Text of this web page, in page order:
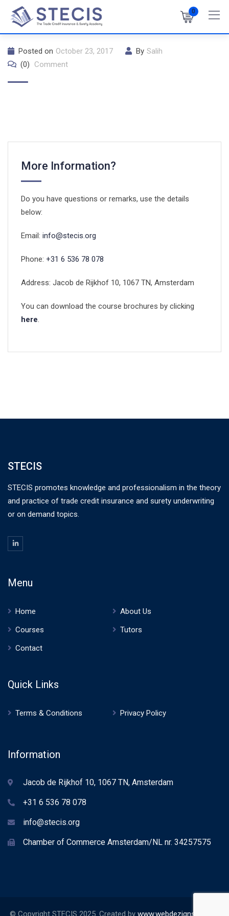
content
0
Posted on October 23, 2017 By Salih
(0)
Comment
More Information?
Do you have questions or remarks, use the details
below:
Email: info@stecis.org
Phone: +31 6 536 78 078
Address: Jacob de Rijkhof 10, 1067 TN, Amsterdam
You can download the course brochures by clicking
here.
STECIS
STECIS promotes knowledge and professionalism in the theory
and practice of trade credit insurance and surety underwriting
or on demand topics.
Menu
Home
About Us
Courses
Tutors
Contact
Quick Links
Terms & Conditions Privacy Policy
Information
Jacob de Rijkhof 10, 1067 TN, Amsterdam
+31 6 536 78 078
info@stecis.org
Chamber of Commerce Amsterdam/NL nr. 34257575
© Copyright STECIS 2025. Created by www.webdezignstudio.nl